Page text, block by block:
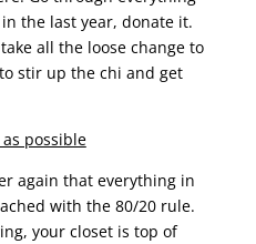
the last year, donate it.
all the loose change to
stir up the chi and get
possible
again that everything in
with the 80/20 rule.
your closet is top of